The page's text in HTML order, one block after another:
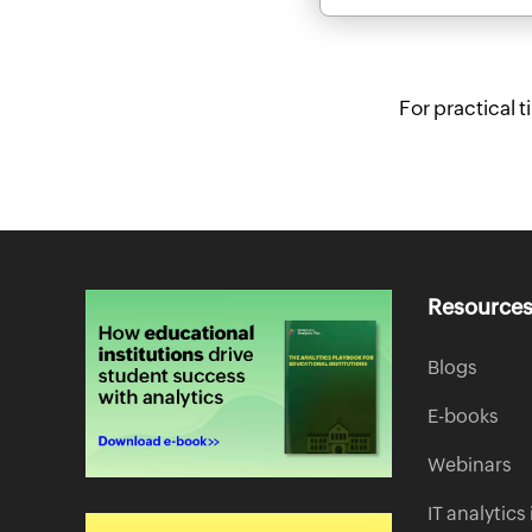
For practical
Blogs
E-books
Webinars
IT